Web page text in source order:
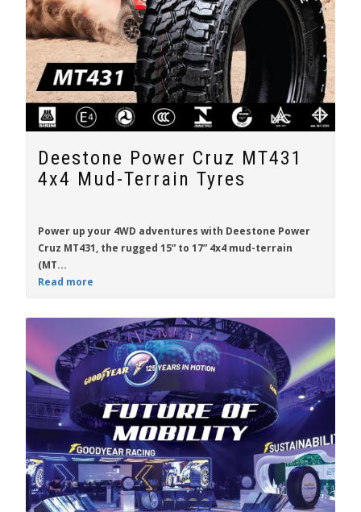
Deestone Power Cruz MT431
4x4 Mud-Terrain Tyres
Power up your 4WD adventures with Deestone Power
Cruz MT431, the rugged 15” to 17” 4x4 mud-terrain
(MT...
Read more